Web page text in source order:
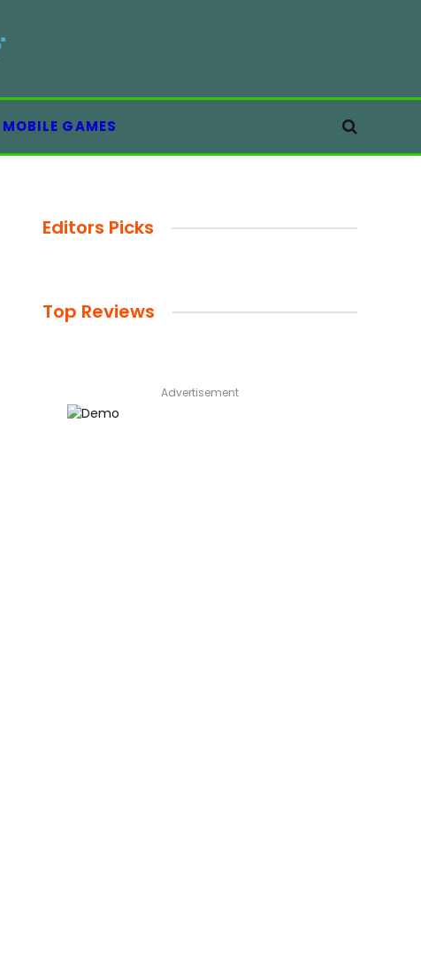
MOBILE GAMES
Editors Picks
Top Reviews
Advertisement